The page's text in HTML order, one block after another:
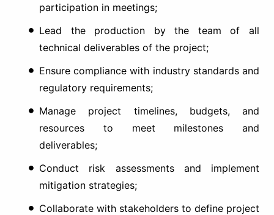
participation in meetings;
Lead the production by the team of all
technical deliverables of the project;
Ensure compliance with industry standards and
regulatory requirements;
Manage project timelines, budgets, and
resources to meet milestones and
deliverables;
Conduct risk assessments and implement
mitigation strategies;
Collaborate with stakeholders to define project